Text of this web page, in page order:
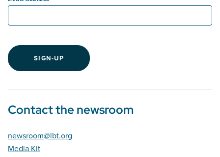
SIGN-UP
Contact the newsroom
newsroom@lbt.org
Media Kit